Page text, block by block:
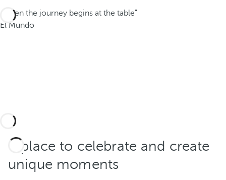
"When the journey begins at the table"
El Mundo
A place to celebrate and create
unique moments